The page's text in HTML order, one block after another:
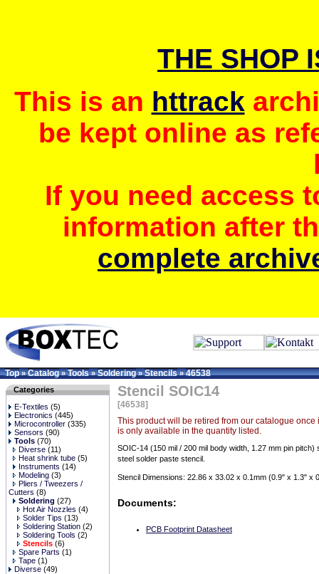
THE SHOP
This is an httrack
be kept online as
If you need access
information after
complete
Top»Catalog»Tools»Soldering»Stencils»46538
Categories
E-Textiles (5)
Electronics (445)
Microcontroller (335)
Sensors (90)
Tools (70)
Diverse (11)
Heat shrink tube (5)
Instruments (14)
Modeling (3)
Pliers / Tweezers /
Cutters (8)
Soldering (27)
Hot Air Nozzles (4)
Solder Tips (13)
Soldering Station (2)
Soldering Tools (2)
Stencils (6)
Spare Parts (1)
Tape (1)
Diverse (49)
Stencil SOIC14
[46538]
This product will be retired from our catalogue once
is only available in the quantity listed.
SOIC-14 (150 mil / 200 mil body width, 1.27 mm pin pitch)
steel solder paste stencil.
Stencil Dimensions: 22.86 x 33.02 x 0.1mm (0.9" x 1.3" x
Documents:
PCB Footprint Datasheet